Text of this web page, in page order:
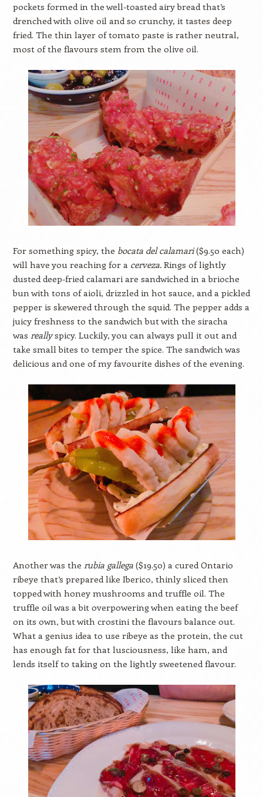
pockets formed in the well-toasted airy bread that’s
drenched with olive oil and so crunchy, it tastes deep
fried. The thin layer of tomato paste is rather neutral,
most of the flavours stem from the olive oil.
For something spicy, the bocata del calamari($9.50 each)
will have you reaching for a cerveza. Rings of lightly
dusted deep-fried calamari are sandwiched in a brioche
bun with tons of aioli, drizzled in hot sauce, and a pickled
pepper is skewered through the squid. The pepper adds a
juicy freshness to the sandwich but with the siracha
was reallyspicy. Luckily, you can always pull it out and
take small bites to temper the spice. The sandwich was
delicious and one of my favourite dishes of the evening.
Another was the rubia gallega($19.50) a cured Ontario
ribeye that’s prepared like Iberico, thinly sliced then
topped with honey mushrooms and truffle oil. The
truffle oil was a bit overpowering when eating the beef
on its own, but with crostini the flavours balance out.
What a genius idea to use ribeye as the protein, the cut
has enough fat for that lusciousness, like ham, and
lends itself to taking on the lightly sweetened flavour.